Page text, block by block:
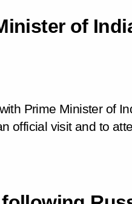
of
Prime Minister of
official visit and to